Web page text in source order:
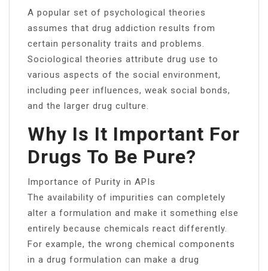
A popular set of psychological theories
assumes that drug addiction results from
certain personality traits and problems.
Sociological theories attribute drug use to
various aspects of the social environment,
including peer influences, weak social bonds,
and the larger drug culture.
Why Is It Important For
Drugs To Be Pure?
Importance of Purity in APIs
The availability of impurities can completely
alter a formulation and make it something else
entirely because chemicals react differently.
For example, the wrong chemical components
in a drug formulation can make a drug